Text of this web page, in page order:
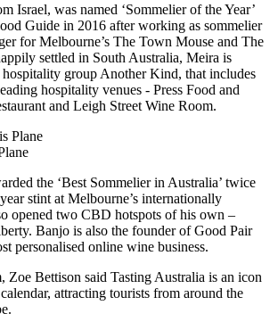
Israel, was named ‘Sommelier of the Year’
Guide in 2016 after working as sommelier
for Melbourne’s The Town Mouse and The
settled in South Australia, Meira is
group Another Kind, that includes
hospitality venues - Press Food and
and Leigh Street Wine Room.
the ‘Best Sommelier in Australia’ twice
stint at Melbourne’s internationally
opened two CBD hotspots of his own –
Banjo is also the founder of Good Pair
personalised online wine business.
Zoe Bettison said Tasting Australia is an icon
calendar, attracting tourists from around the